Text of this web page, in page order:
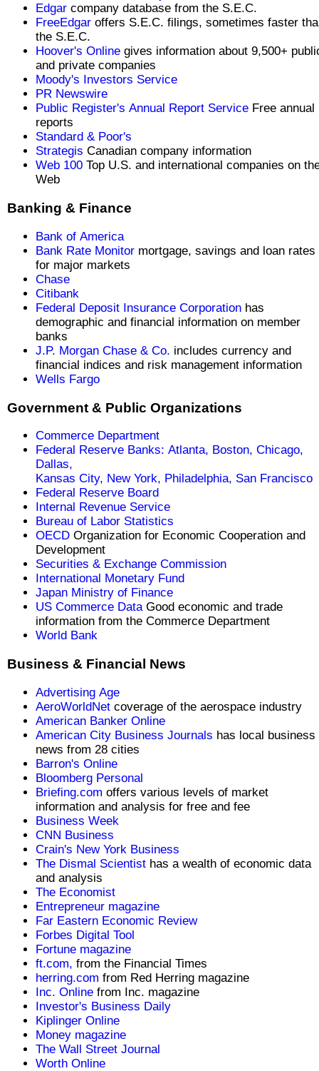
Edgar company database from the S.E.C.
FreeEdgar offers S.E.C. filings, sometimes faster
the S.E.C.
Hoover's Online gives information about 9,500+
and private companies
Moody's Investors Service
PR Newswire
Public Register's Annual Report Service Free annual
reports
Standard & Poor's
Strategis Canadian company information
Web 100 Top U.S. and international companies on
Web
Banking & Finance
Bank of America
Bank Rate Monitor mortgage, savings and loan rates
for major markets
Chase
Citibank
Federal Deposit Insurance Corporation has
demographic and financial information on member
banks
J.P. Morgan Chase & Co. includes currency and
financial indices and risk management information
Wells Fargo
Government & Public Organizations
Commerce Department
Federal Reserve Banks: Atlanta, Boston, Chicago,
Dallas,
Kansas City, New York, Philadelphia, San Francisco
Federal Reserve Board
Internal Revenue Service
Bureau of Labor Statistics
OECD Organization for Economic Cooperation and
Development
Securities & Exchange Commission
International Monetary Fund
Japan Ministry of Finance
US Commerce DataGood economic and trade
information from the Commerce Department
World Bank
Business & Financial News
Advertising Age
AeroWorldNet coverage of the aerospace industry
American Banker Online
American City Business Journals has local business
news from 28 cities
Barron's Online
Bloomberg Personal
Briefing.com offers various levels of market
information and analysis for free and fee
Business Week
CNN Business
Crain's New York Business
The Dismal Scientist has a wealth of economic data
and analysis
The Economist
Entrepreneur magazine
Far Eastern Economic Review
Forbes Digital Tool
Fortune magazine
ft.com, from the Financial Times
herring.com from Red Herring magazine
Inc. Online from Inc. magazine
Investor's Business Daily
Kiplinger Online
Money magazine
The Wall Street Journal
Worth Online